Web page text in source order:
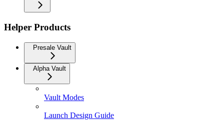
Helper Products
Presale Vault
Alpha Vault
Vault Modes
Launch Design Guide